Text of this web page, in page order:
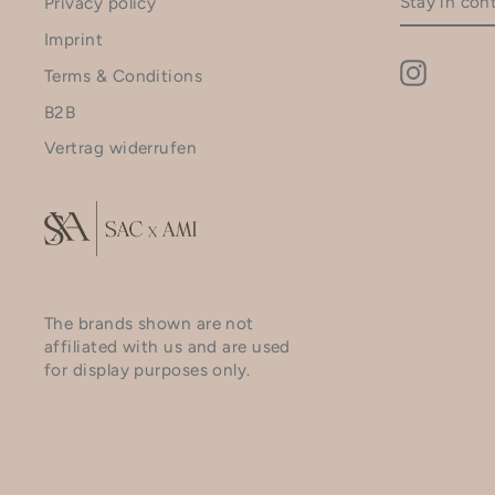
Imprint
Terms & Conditions
B2B
Vertrag widerrufen
IN
CONTACT
Instagram
The brands shown are not
affiliated with us and are used
for display purposes only.